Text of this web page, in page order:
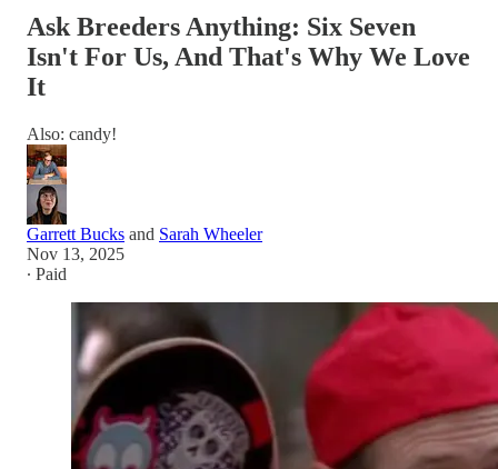
Ask Breeders Anything: Six Seven
Isn't For Us, And That's Why We Love
It
Also: candy!
Garrett Bucks and Sarah Wheeler
Nov 13, 2025
∙ Paid